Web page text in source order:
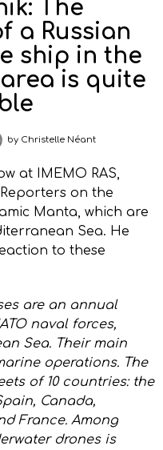
The
a Russian
ship in the
is quite
by Christelle Néant
at IMEMO RAS,
on the
Manta, which are
Sea. He
to these
are an annual
naval forces,
Sea. Their main
operations. The
of 10 countries: the
Canada,
France. Among
drones is